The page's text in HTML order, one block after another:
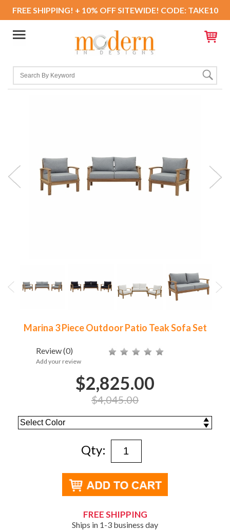
FREE SHIPPING! + 10% OFF SITEWIDE! CODE: TAKE10
Marina 3 Piece Outdoor Patio Teak Sofa Set
Review(0)
Add your review
$2,825.00
$4,045.00
Qty:
FREE SHIPPING
Ships in 1-3 business day